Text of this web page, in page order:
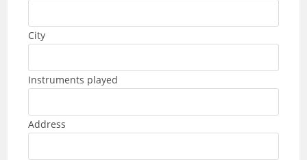
City
Instruments played
Address